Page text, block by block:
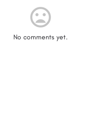
No comments yet.